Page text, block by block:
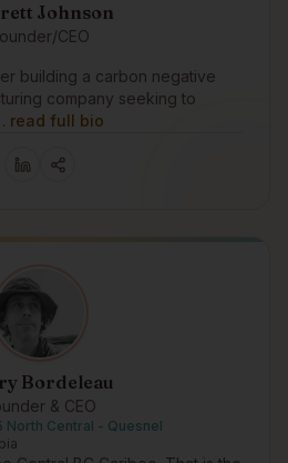
Johnson
CEO
building a carbon negative
company seeking to
read full bio
Bordeleau
& CEO
North Central - Quesnel